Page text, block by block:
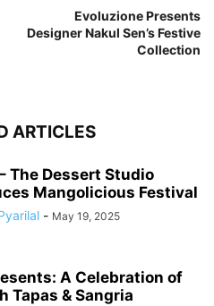
Evoluzione Presents
Designer Nakul Sen’s Festive
Collection
ARTICLES
The Dessert Studio
Mangolicious Festival
- May 19, 2025
A Celebration of
Tapas & Sangria